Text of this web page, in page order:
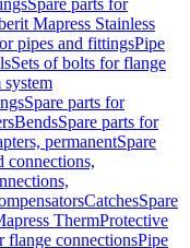
Spare parts for
Mapress Stainless
pipes and fittingsPipe
Sets of bolts for flange
Spare parts for
BendsSpare parts for
permanentSpare
connections,
CatchesSpare
ThermProtective
flange connectionsPipe